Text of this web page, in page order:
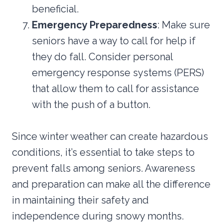
beneficial.
Emergency Preparedness: Make sure
seniors have a way to call for help if
they do fall. Consider personal
emergency response systems (PERS)
that allow them to call for assistance
with the push of a button.
Since winter weather can create hazardous
conditions, it’s essential to take steps to
prevent falls among seniors. Awareness
and preparation can make all the difference
in maintaining their safety and
independence during snowy months.